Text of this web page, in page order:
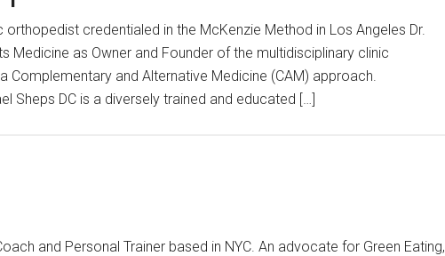
credentialed in the McKenzie Method in Los Angeles Dr.
Medicine as Owner and Founder of the multidisciplinary clinic
Complementary and Alternative Medicine (CAM) approach.
Sheps DC is a diversely trained and educated […]
and Personal Trainer based in NYC. An advocate for Green Eating,